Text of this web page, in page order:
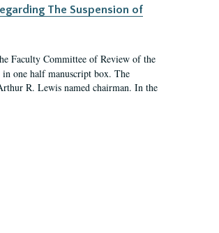
The Suspension of
Faculty Committee of Review of the
one half manuscript box. The
R. Lewis named chairman. In the